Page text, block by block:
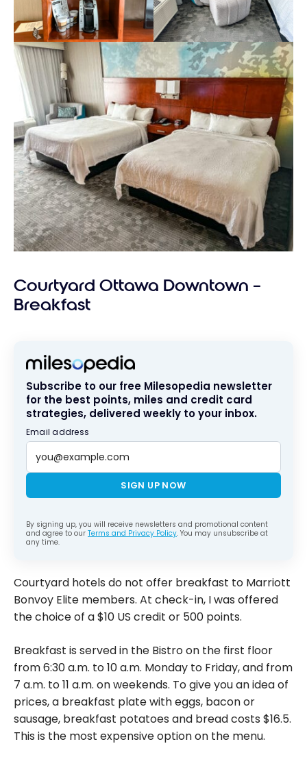
Courtyard Ottawa Downtown –
Breakfast
Subscribe to our free Milesopedia newsletter
for the best points, miles and credit card
strategies, delivered weekly to your inbox.
Email address
SIGN UP NOW
By signing up, you will receive newsletters and promotional content
and agree to our Terms and Privacy Policy. You may unsubscribe at
any time.
Courtyard hotels do not offer breakfast to Marriott
Bonvoy Elite members. At check-in, I was offered
the choice of a $10 US credit or 500 points.
Breakfast is served in the Bistro on the first floor
from 6:30 a.m. to 10 a.m. Monday to Friday, and from
7 a.m. to 11 a.m. on weekends. To give you an idea of
prices, a breakfast plate with eggs, bacon or
sausage, breakfast potatoes and bread costs $16.5.
This is the most expensive option on the menu.